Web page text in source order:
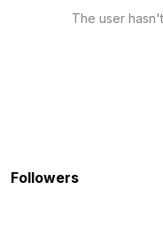
The user
Followers